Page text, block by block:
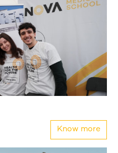
Know more